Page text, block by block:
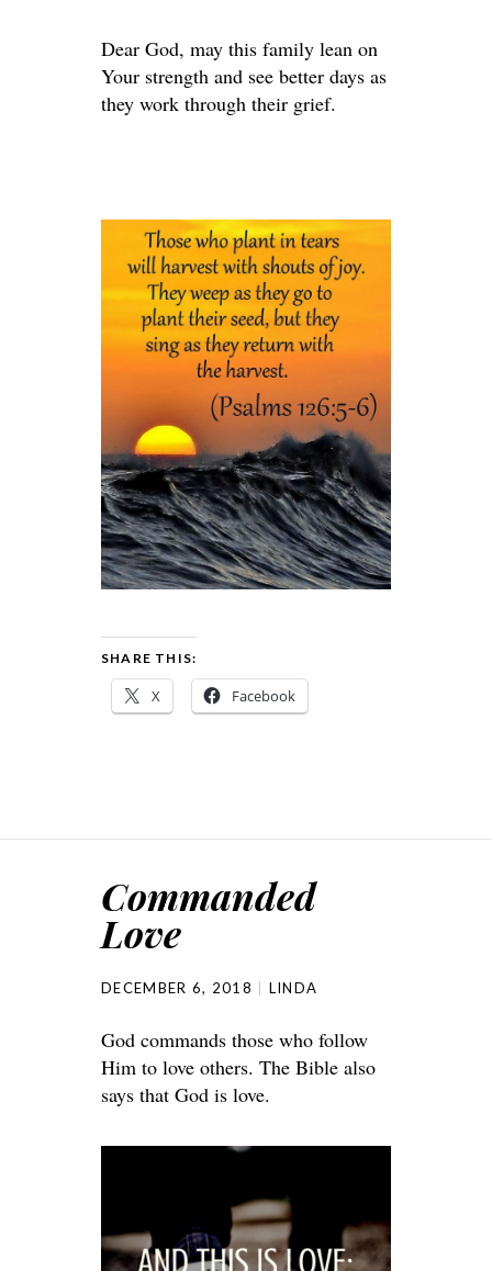
Dear God, may this family lean on
Your strength and see better days as
they work through their grief.
SHARE THIS:
X Facebook
Commanded
Love
DECEMBER 6, 2018 LINDA
God commands those who follow
Him to love others. The Bible also
says that God is love.